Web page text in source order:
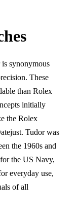
synonymous
These
than Rolex
initially
the Rolex
Tudor was
the 1960s and
the US Navy,
everyday use,
of all